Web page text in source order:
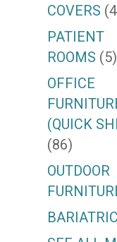
COVERS
PATIENT
ROOMS (5)
OFFICE
(QUICK
(86)
OUTDOOR
BARIATRIC